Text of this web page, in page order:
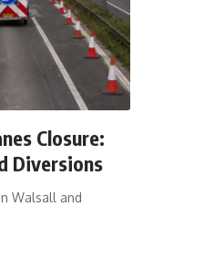
Closure:
Diversions
Walsall and